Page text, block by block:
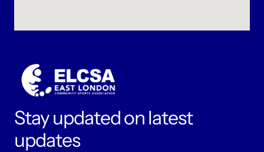
Stay updated on latest
updates